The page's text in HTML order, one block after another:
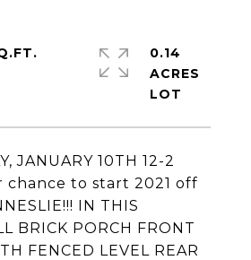
JANUARY 10TH 12-2
chance to start 2021 off
IN THIS
BRICK PORCH FRONT
FENCED LEVEL REAR
0.14
ACRES